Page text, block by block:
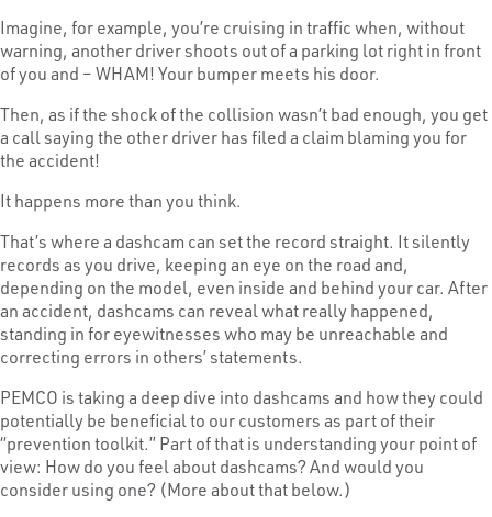
Imagine, for example, you’re cruising in traffic when, without
warning, another driver shoots out of a parking lot right in front
of you and – WHAM! Your bumper meets his door.
Then, as if the shock of the collision wasn’t bad enough, you get
a call saying the other driver has filed a claim blaming you for
the accident!
It happens more than you think.
That’s where a dashcam can set the record straight. It silently
records as you drive, keeping an eye on the road and,
depending on the model, even inside and behind your car. After
an accident, dashcams can reveal what really happened,
standing in for eyewitnesses who may be unreachable and
correcting errors in others’ statements.
PEMCO is taking a deep dive into dashcams and how they could
potentially be beneficial to our customers as part of their
“prevention toolkit.” Part of that is understanding your point of
view: How do you feel about dashcams? And would you
consider using one? (More about that below.)